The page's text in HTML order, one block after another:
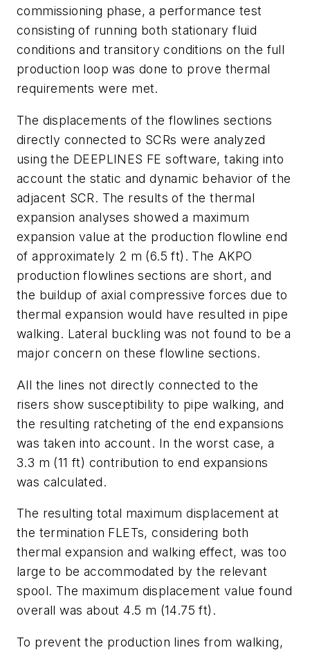
commissioning phase, a performance test
consisting of running both stationary fluid
conditions and transitory conditions on the full
production loop was done to prove thermal
requirements were met.
The displacements of the flowlines sections
directly connected to SCRs were analyzed
using the DEEPLINES FE software, taking into
account the static and dynamic behavior of the
adjacent SCR. The results of the thermal
expansion analyses showed a maximum
expansion value at the production flowline end
of approximately 2 m (6.5 ft). The AKPO
production flowlines sections are short, and
the buildup of axial compressive forces due to
thermal expansion would have resulted in pipe
walking. Lateral buckling was not found to be a
major concern on these flowline sections.
All the lines not directly connected to the
risers show susceptibility to pipe walking, and
the resulting ratcheting of the end expansions
was taken into account. In the worst case, a
3.3 m (11 ft) contribution to end expansions
was calculated.
The resulting total maximum displacement at
the termination FLETs, considering both
thermal expansion and walking effect, was too
large to be accommodated by the relevant
spool. The maximum displacement value found
overall was about 4.5 m (14.75 ft).
To prevent the production lines from walking,